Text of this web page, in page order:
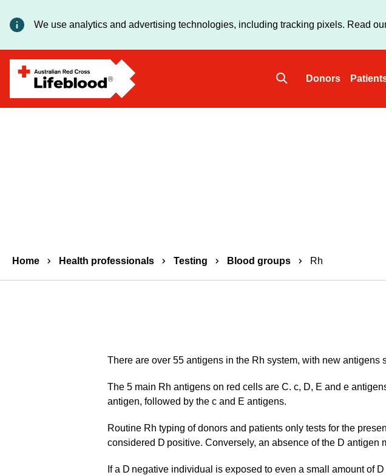
We use analytics and advertising technologies, including tracking pixels. Read
Donors
Breadcrumbs
Home Health professionals Testing Blood groups Rh
There are over 55 antigens in the Rh system, with new antigens
The 5 main Rh antigens on red cells are C. c, D, E and e
antigen, followed by the c and E antigens.
Routine Rh typing of donors and patients only tests for the
considered D positive. Conversely, an absence of the D antigen
If a D negative individual is exposed to even a small amount of